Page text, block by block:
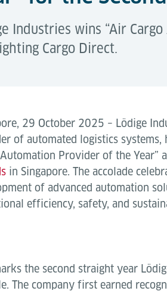
Industries wins “Air
Cargo Direct.
29 October 2025 – Lödige
of automated logistics systems,
Automation Provider of the Year”
in Singapore. The accolade
of advanced automation
efficiency, safety, and
the second straight year
The company first earned